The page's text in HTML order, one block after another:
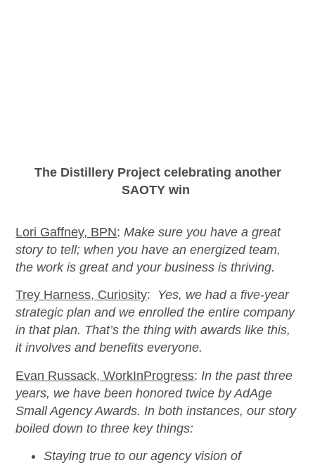
The Distillery Project celebrating another
SAOTY win
Lori Gaffney, BPN:Make sure you have a great
story to tell; when you have an energized team,
the work is great and your business is thriving.
Trey Harness, Curiosity: Yes, we had a five-year
strategic plan and we enrolled the entire company
in that plan. That’s the thing with awards like this,
it involves and benefits everyone.
Evan Russack, WorkInProgress: In the past three
years, we have been honored twice by AdAge
Small Agency Awards. In both instances, our story
boiled down to three key things:
Staying true to our agency vision of